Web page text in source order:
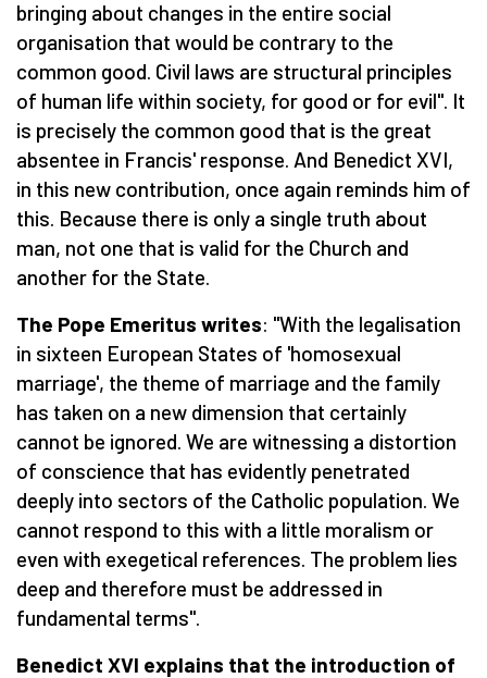
bringing about changes in the entire social
organisation that would be contrary to the
common good. Civil laws are structural principles
of human life within society, for good or for evil". It
is precisely the common good that is the great
absentee in Francis' response. And Benedict XVI,
in this new contribution, once again reminds him of
this. Because there is only a single truth about
man, not one that is valid for the Church and
another for the State.
The Pope Emeritus writes: "With the legalisation
in sixteen European States of 'homosexual
marriage', the theme of marriage and the family
has taken on a new dimension that certainly
cannot be ignored. We are witnessing a distortion
of conscience that has evidently penetrated
deeply into sectors of the Catholic population. We
cannot respond to this with a little moralism or
even with exegetical references. The problem lies
deep and therefore must be addressed in
fundamental terms".
Benedict XVI explains that the introduction of